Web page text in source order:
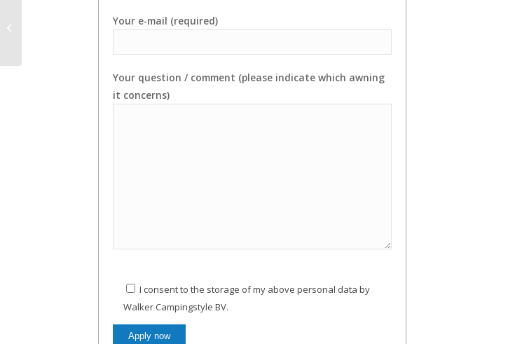
Your e-mail (required)
Your question / comment (please indicate which awning
it concerns)
I consent to the storage of my above personal data by
Walker Campingstyle BV.
Dethleffs c’go UP-high